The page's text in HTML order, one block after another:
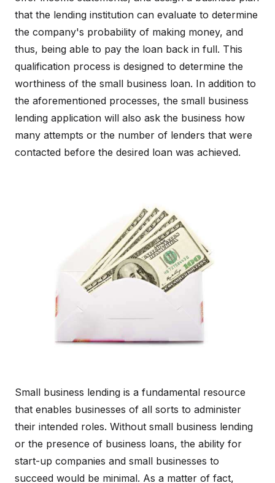
that the lending institution can evaluate to determine
the company's probability of making money, and
thus, being able to pay the loan back in full. This
qualification process is designed to determine the
worthiness of the small business loan. In addition to
the aforementioned processes, the small business
lending application will also ask the business how
many attempts or the number of lenders that were
contacted before the desired loan was achieved.
Small business lending is a fundamental resource
that enables businesses of all sorts to administer
their intended roles. Without small business lending
or the presence of business loans, the ability for
start-up companies and small businesses to
succeed would be minimal. As a matter of fact,